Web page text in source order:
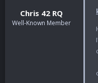
Chris 42 RQ
Well-Known Member